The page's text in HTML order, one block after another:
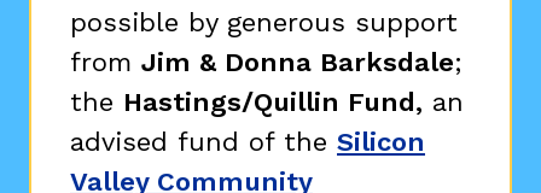
possible by generous support
from Jim & Donna Barksdale;
the Hastings/Quillin Fund, an
advised fund of the Silicon
Valley Community